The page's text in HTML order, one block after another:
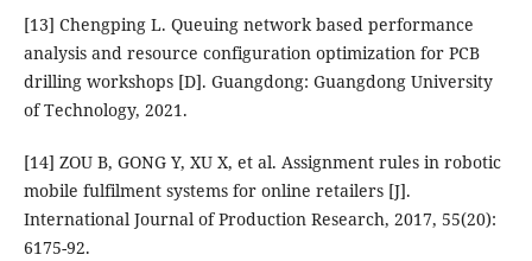
[13] Chengping L. Queuing network based performance
analysis and resource configuration optimization for PCB
drilling workshops [D]. Guangdong: Guangdong University
of Technology, 2021.
[14] ZOU B, GONG Y, XU X, et al. Assignment rules in robotic
mobile fulfilment systems for online retailers [J].
International Journal of Production Research, 2017, 55(20):
6175-92.